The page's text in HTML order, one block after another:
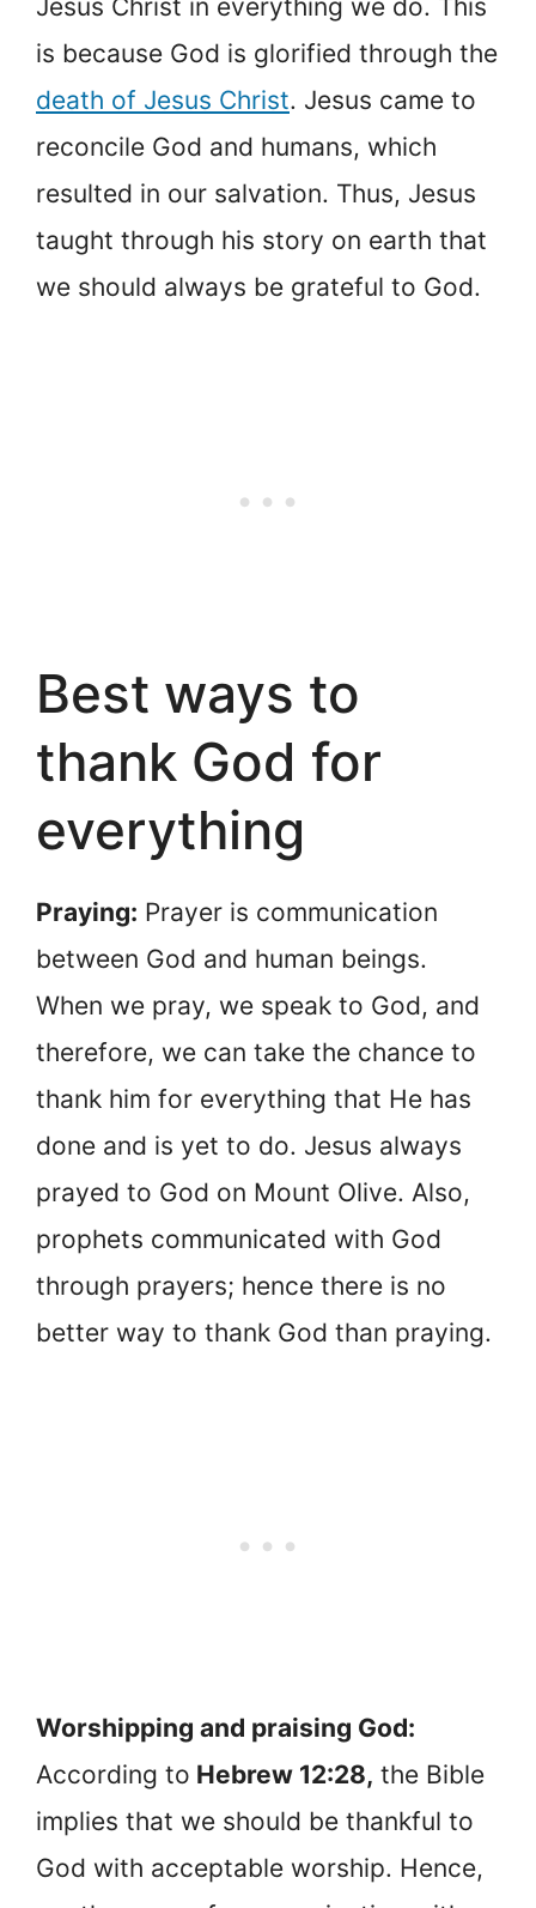
Jesus Christ in everything we do. This
is because God is glorified through the
death of Jesus Christ. Jesus came to
reconcile God and humans, which
resulted in our salvation. Thus, Jesus
taught through his story on earth that
we should always be grateful to God.
Best ways to
thank God for
everything
Praying: Prayer is communication
between God and human beings.
When we pray, we speak to God, and
therefore, we can take the chance to
thank him for everything that He has
done and is yet to do. Jesus always
prayed to God on Mount Olive. Also,
prophets communicated with God
through prayers; hence there is no
better way to thank God than praying.
Worshipping and praising God:
According to Hebrew 12:28, the Bible
implies that we should be thankful to
God with acceptable worship. Hence,